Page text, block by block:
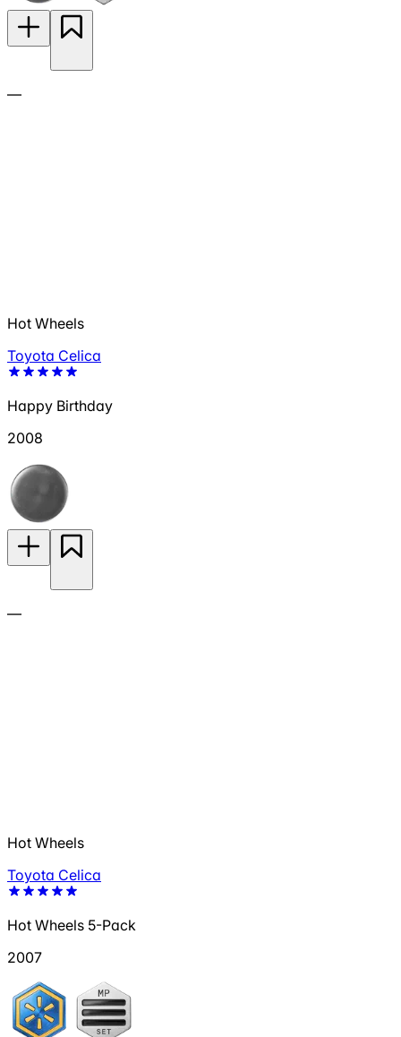
—
Hot Wheels
Toyota Celica
Happy Birthday
2008
—
Hot Wheels
Toyota Celica
Hot Wheels 5-Pack
2007